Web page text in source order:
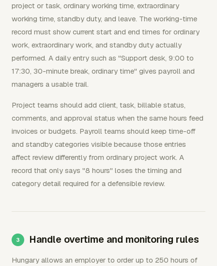
project or task, ordinary working time, extraordinary
working time, standby duty, and leave. The working-time
record must show current start and end times for ordinary
work, extraordinary work, and standby duty actually
performed. A daily entry such as "Support desk, 9:00 to
17:30, 30-minute break, ordinary time" gives payroll and
managers a usable trail.
Project teams should add client, task, billable status,
comments, and approval status when the same hours feed
invoices or budgets. Payroll teams should keep time-off
and standby categories visible because those entries
affect review differently from ordinary project work. A
record that only says "8 hours" loses the timing and
category detail required for a defensible review.
Handle overtime and monitoring rules
Hungary allows an employer to order up to 250 hours of